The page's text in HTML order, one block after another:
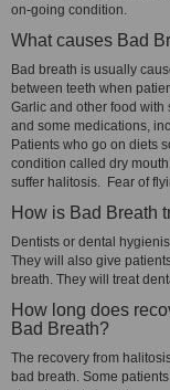
on-going condition.
What causes Bad
Bad breath is usually
between teeth when
Garlic and other food with
and some medications,
Patients who go on diets
condition called dry
suffer halitosis. Fear of
How is Bad Breath
Dentists or dental
They will also give
breath. They will treat
How long does
Bad Breath?
The recovery from
bad breath. Some